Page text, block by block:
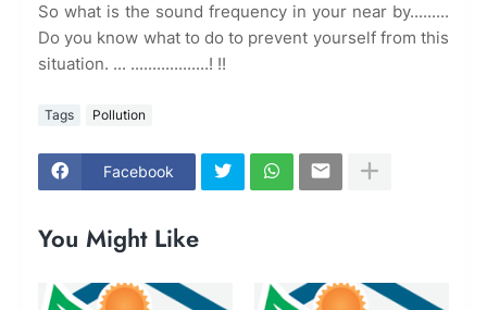
So what is the sound frequency in your near by.........
Do you know what to do to prevent yourself from this
situation. ... ..................! !!
Tags Pollution
Facebook
You Might Like